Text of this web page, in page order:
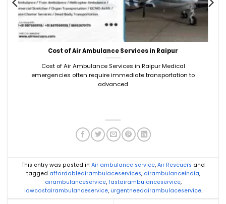
Cost of Air Ambulance Services in Raipur
Cost of Air Ambulance Services in Raipur Medical
emergencies often require immediate transportation to
advanced
This entry was posted in Air ambulance service, Air Rescuers and
tagged affordableairambulaceservices, airambulanceindia,
airambulanceservice, fastairambulanceservice,
lowcostairambulanceservice, urgentneedairambulaceservice.